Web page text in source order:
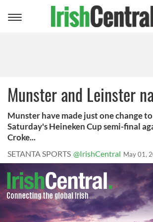
Toggle
Munster and Leinster
Munster have made just one change
Saturday's Heineken Cup semi-final
Croke...
SETANTA SPORTS @IrishCentral May 01,